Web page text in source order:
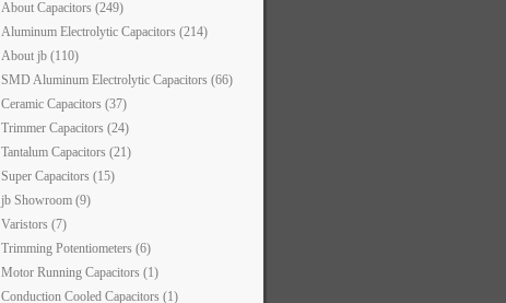
About Capacitors (249)
Aluminum Electrolytic Capacitors (214)
About jb (110)
SMD Aluminum Electrolytic Capacitors (66)
Ceramic Capacitors (37)
Trimmer Capacitors (24)
Tantalum Capacitors (21)
Super Capacitors (15)
jb Showroom (9)
Varistors (7)
Trimming Potentiometers (6)
Motor Running Capacitors (1)
Conduction Cooled Capacitors (1)